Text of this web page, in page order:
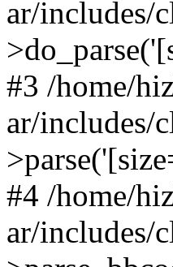
ar/includes/
#3 /home/
ar/includes/
#4 /home/
ar/includes/